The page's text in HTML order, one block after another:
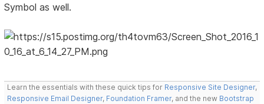
Symbol as well.
Learn the essentials with these quick tips for Responsive Site Designer,
Responsive Email Designer, Foundation Framer, and the new Bootstrap